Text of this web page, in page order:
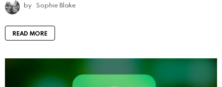
by Sophie Blake
READ MORE